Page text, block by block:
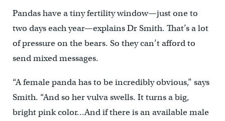
Pandas have a tiny fertility window—just one to
two days each year—explains Dr Smith. That’s a lot
of pressure on the bears. So they can’t afford to
send mixed messages.
“A female panda has to be incredibly obvious,” says
Smith. “And so her vulva swells. It turns a big,
bright pink color…And if there is an available male